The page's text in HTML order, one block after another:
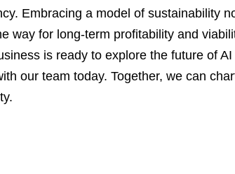
Embracing a model of sustainability
way for long-term profitability and
is ready to explore the future of AI
our team today. Together, we can